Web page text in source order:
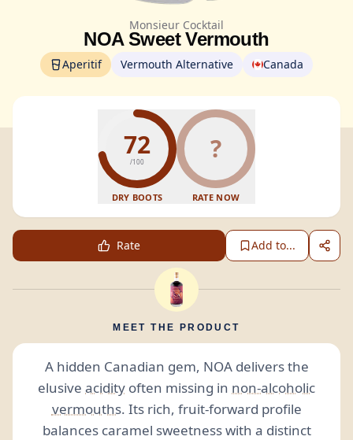
Monsieur Cocktail
NOA Sweet Vermouth
Aperitif Vermouth Alternative Canada
72
/100
DRY BOOTS
?
RATE NOW
Rate Add to...
MEET THE PRODUCT
A hidden Canadian gem, NOA delivers the
elusive acidity often missing in non-alcoholic
vermouths. Its rich, fruit-forward profile
balances caramel sweetness with a distinct